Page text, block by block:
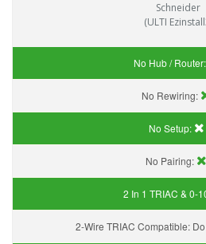
Schneider
(ULTI
No Hub / Router:
No Rewiring:
No Setup:
No Pairing:
2 In 1 TRIAC & 0-
2-Wire TRIAC Compatible: